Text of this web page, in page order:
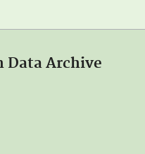
Data Archive